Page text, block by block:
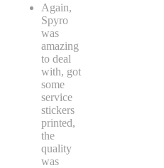
Again,
Spyro
was
amazing
to deal
with, got
some
service
stickers
printed,
the
quality
was